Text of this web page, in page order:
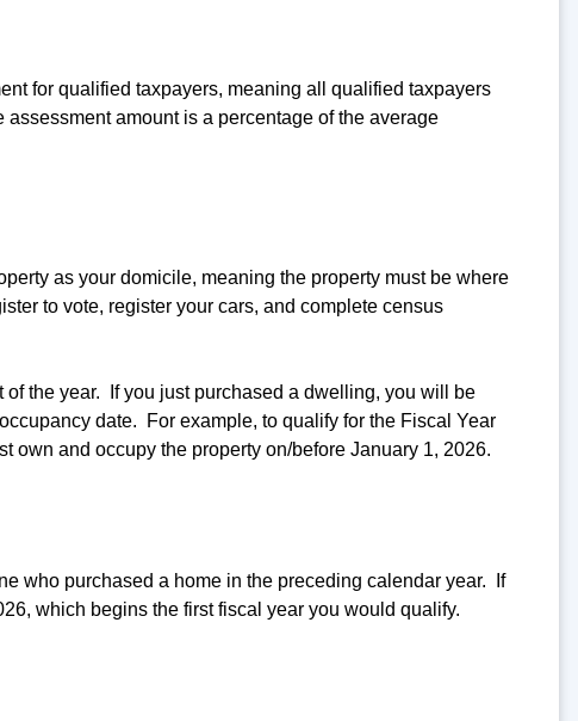
for qualified taxpayers, meaning all qualified taxpayers
amount is a percentage of the average
as your domicile, meaning the property must be where
to vote, register your cars, and complete census
the year. If you just purchased a dwelling, you will be
date. For example, to qualify for the Fiscal Year
own and occupy the property on/before January 1, 2026.
who purchased a home in the preceding calendar year. If
which begins the first fiscal year you would qualify.